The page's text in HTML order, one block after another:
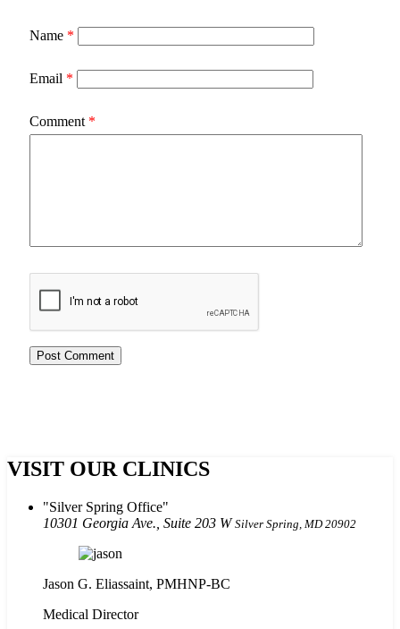
Name *
Email *
Comment *
VISIT OUR CLINICS
Silver Spring Office
10301 Georgia Ave., Suite 203 WSilver Spring, MD 20902
Jason G. Eliassaint, PMHNP-BC
Medical Director